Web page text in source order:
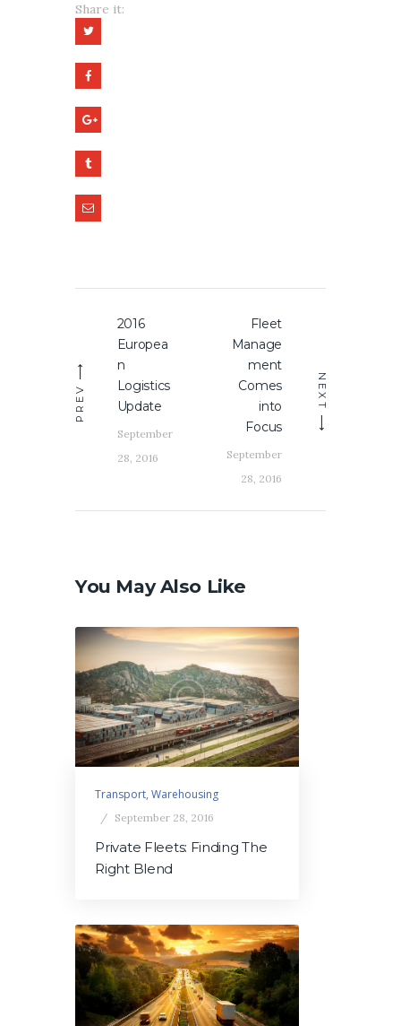
Share it:
navigation
PREV
Previous
post:
2016
Europea
n
Logistics
Update
September
28, 2016
NEXT
Fleet
Manage
ment
Comes
into
Focus
September
28, 2016
You May Also Like
Transport,Warehousing
September 28, 2016
Private Fleets: Finding The
Right Blend